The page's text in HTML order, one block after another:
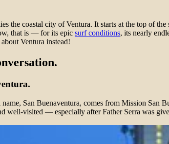
the coastal city of Ventura. It starts at the top of
that is — for its epic surf conditions, its nearly
Ventura instead!
San Buenaventura, comes from Mission San
well-visited — especially after Father Serra was